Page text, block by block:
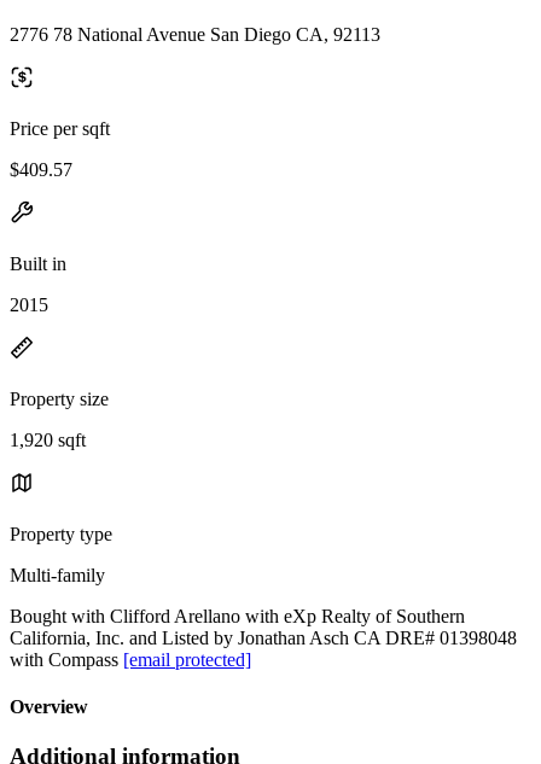
2776 78 National Avenue San Diego CA, 92113
Price per sqft
$409.57
Built in
2015
Property size
1,920 sqft
Property type
Multi-family
Bought with Clifford Arellano with eXp Realty of Southern
California, Inc. and Listed by Jonathan Asch CA DRE# 01398048
with Compass [email protected]
Overview
Additional information